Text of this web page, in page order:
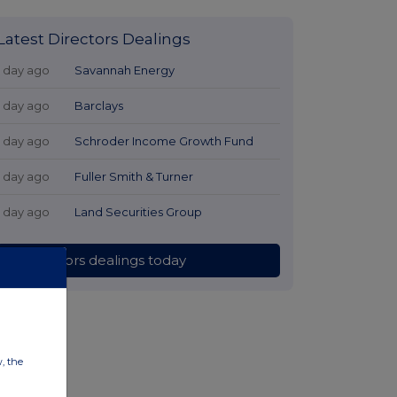
Directors Dealings
day ago Savannah Energy
day ago Barclays
day ago Schroder Income Growth Fund
day ago Fuller Smith & Turner
day ago Land Securities Group
All directors dealings today
the